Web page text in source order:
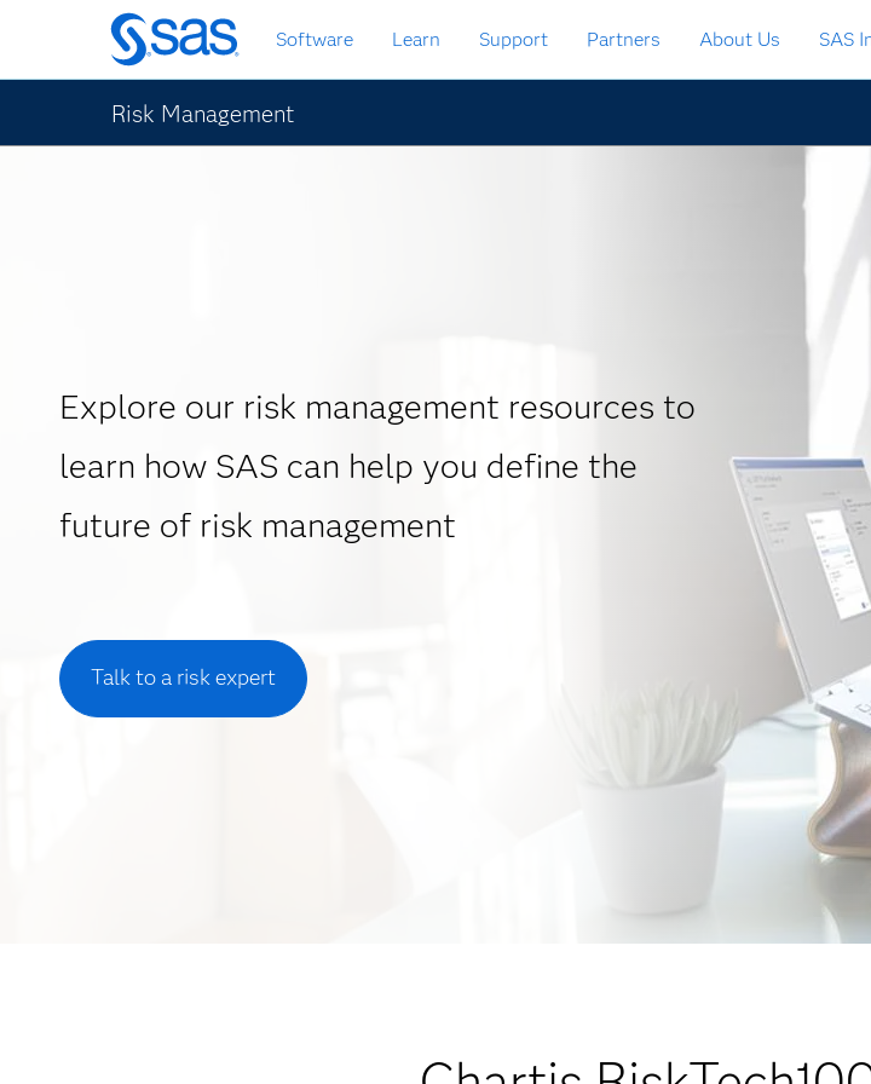
Skip
to
main
content
Software Learn Support Partners About Us SAS
Risk Management
Explore our risk management resources to
learn how SAS can help you define the
future of risk management
Talk to a risk expert